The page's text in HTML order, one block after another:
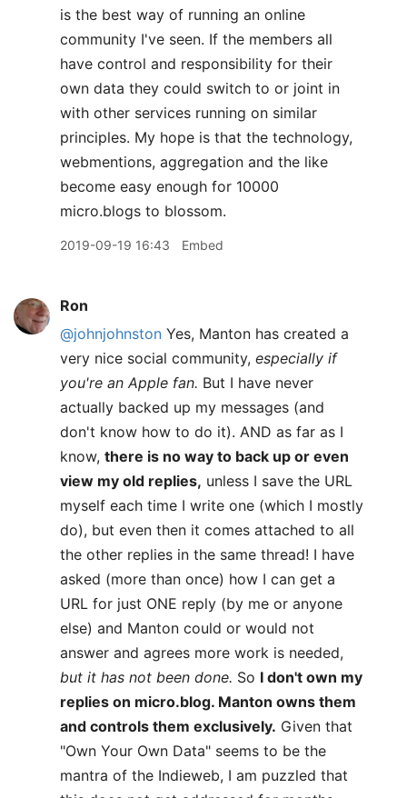
is the best way of running an online
community I've seen. If the members all
have control and responsibility for their
own data they could switch to or joint in
with other services running on similar
principles. My hope is that the technology,
webmentions, aggregation and the like
become easy enough for 10000
micro.blogs to blossom.
2019-09-19 16:43 Embed
Ron
@johnjohnston Yes, Manton has created a
very nice social community, especially if
you're an Apple fan. But I have never
actually backed up my messages (and
don't know how to do it). AND as far as I
know, there is no way to back up or even
view my old replies, unless I save the URL
myself each time I write one (which I mostly
do), but even then it comes attached to all
the other replies in the same thread! I have
asked (more than once) how I can get a
URL for just ONE reply (by me or anyone
else) and Manton could or would not
answer and agrees more work is needed,
but it has not been done. So I don't own my
replies on micro.blog. Manton owns them
and controls them exclusively. Given that
"Own Your Own Data" seems to be the
mantra of the Indieweb, I am puzzled that